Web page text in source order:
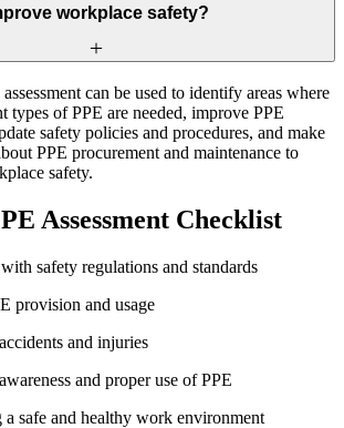
workplace safety?
can be used to identify areas where
types of PPE are needed, improve PPE
safety policies and procedures, and make
PPE procurement and maintenance to
safety.
Assessment Checklist
safety regulations and standards
provision and usage
and injuries
and proper use of PPE
safe and healthy work environment